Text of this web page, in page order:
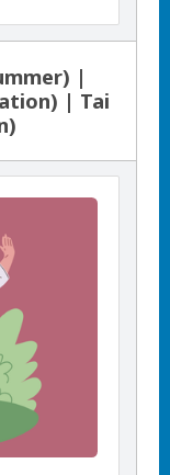
|
| Tai